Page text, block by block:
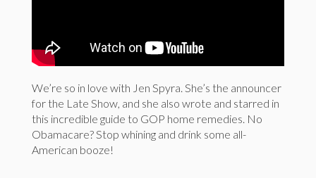
We’re so in love with Jen Spyra. She’s the announcer
for the Late Show, and she also wrote and starred in
this incredible guide to GOP home remedies. No
Obamacare? Stop whining and drink some all-
American booze!